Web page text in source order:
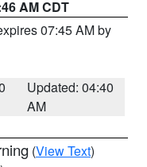
AM CDT
07:45 AM by
Updated: 04:40
AM
(View Text)